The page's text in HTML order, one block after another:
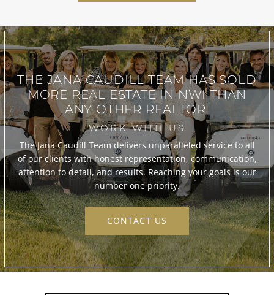
THE JANA CAUDILL TEAMHAS SOLD
MORE REAL ESTATE INNWI THAN
ANY OTHER REALTOR!
WORK WITH US
The Jana Caudill Team delivers unparalleled service to all
of our clients with honest representation, communication,
attention to detail, and results. Reaching your goals is our
number one priority.
CONTACT US